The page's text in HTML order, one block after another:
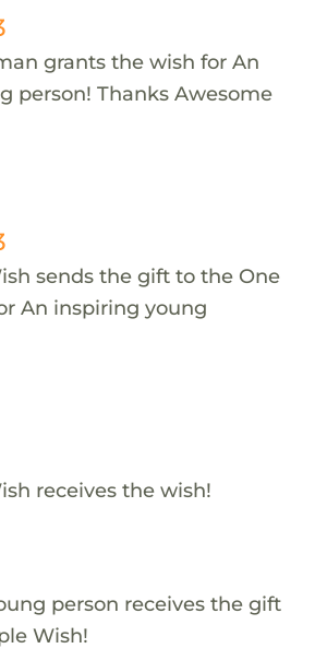
grants the wish for An
person! Thanks Awesome
sends the gift to the One
An inspiring young
receives the wish!
person receives the gift
Wish!